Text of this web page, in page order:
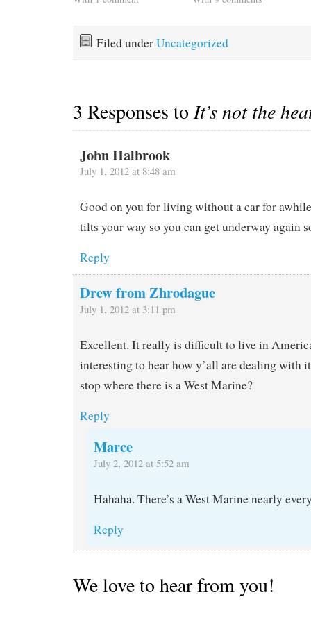
bikes, bike bags, helmets,
generator to run a space
heater and just for grins
Filed underUncategorized
3 Responses toIt’s not the
John Halbrook
July 1, 2012 at 8:48 am
Good on you for living without a car for
tilts your way so you can get underway again
Reply
Drew from Zhrodague
July 1, 2012 at 3:11 pm
Excellent. It really is difficult to live in
interesting to hear how y’all are dealing with
stop where there is a West Marine?
Reply
Marce
July 2, 2012 at 5:52 am
Hahaha. There’s a West Marine nearly
Reply
We love to hear from you!